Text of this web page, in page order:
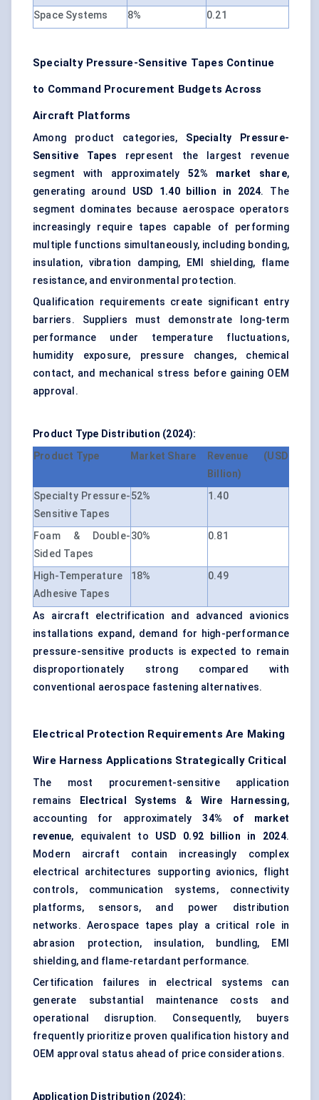
Space Systems 8% 0.21
Specialty Pressure-Sensitive Tapes Continue
to Command Procurement Budgets Across
Aircraft Platforms
Among product categories, Specialty Pressure-
Sensitive Tapes represent the largest revenue
segment with approximately52% market share,
generating around USD 1.40 billion in 2024. The
segment dominates because aerospace operators
increasingly require tapes capable of performing
multiple functions simultaneously, including bonding,
insulation, vibration damping,
EMI shielding, flame
resistance, and environmental protection.
Qualification requirements create significant entry
barriers. Suppliers must demonstrate long-term
performance under temperature fluctuations,
humidity exposure, pressure changes, chemical
contact, and mechanical stress before gaining OEM
approval.
Product Type Distribution (2024):
Product Type
Market Share
Revenue (USD
Billion)
Specialty Pressure-
Sensitive Tapes
52% 1.40
Foam & Double-
Sided Tapes
30% 0.81
High-Temperature
Adhesive Tapes
18% 0.49
As aircraft electrification and advanced avionics
installations expand, demand for high-performance
pressure-sensitive products is expected to remain
disproportionately strong compared with
conventional aerospace fastening alternatives.
Electrical Protection Requirements Are Making
Wire Harness Applications Strategically Critical
The most procurement-sensitive application
remains
Electrical Systems & Wire Harnessing,
accounting for approximately34% of market
revenue, equivalent to USD 0.92 billion in 2024.
Modern aircraft contain increasingly complex
electrical architectures supporting avionics, flight
controls, communication systems, connectivity
platforms, sensors, and power distribution
networks. Aerospace tapes play a critical role in
abrasion protection, insulation, bundling, EMI
shielding, and flame-retardant performance.
Certification failures in electrical systems can
generate substantial maintenance costs and
operational disruption. Consequently, buyers
frequently prioritize proven qualification history and
OEM approval status ahead of price considerations.
Application Distribution (2024):